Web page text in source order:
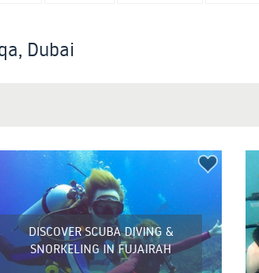
Dubai
DISCOVER SCUBA DIVING &
SNORKELING IN FUJAIRAH